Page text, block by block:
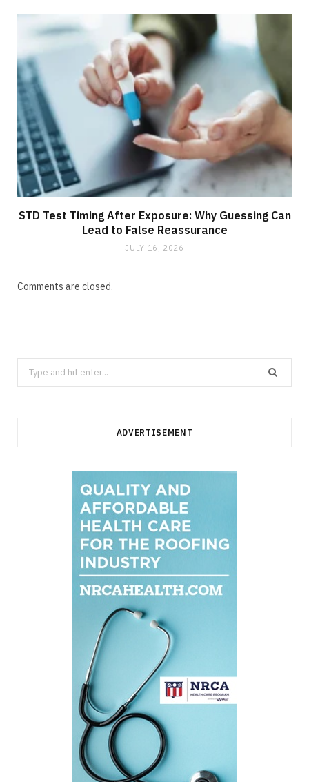
STD Test Timing After Exposure: Why Guessing Can
Lead to False Reassurance
JULY 16, 2026
Comments are closed.
Search
for:
ADVERTISEMENT